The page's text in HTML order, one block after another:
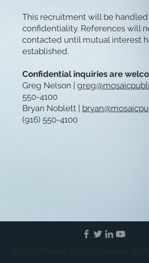
This recruitment will be
confidentiality. References will
contacted until mutual interest
established.
Confidential inquiries are
Greg Nelson |
550-4100
Bryan Noblett |
(916) 550-4100
© 2026 Mosaic Public Partners. All